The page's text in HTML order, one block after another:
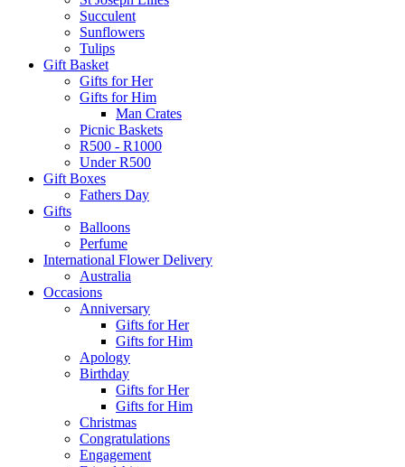
Succulent
Sunflowers
Tulips
Gift Basket
Gifts for Her
Gifts for Him
Man Crates
Picnic Baskets
R500 - R1000
Under R500
Gift Boxes
Fathers Day
Gifts
Balloons
Perfume
International Flower Delivery
Australia
Occasions
Anniversary
Gifts for Her
Gifts for Him
Apology
Birthday
Gifts for Her
Gifts for Him
Christmas
Congratulations
Engagement